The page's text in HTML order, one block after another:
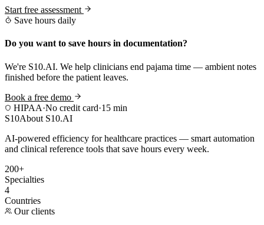
Start free assessment
Save hours daily
Do you want to save hours in documentation?
We're S10.AI. We help clinicians end pajama time — ambient notes
finished before the patient leaves.
Book a free demo
HIPAA·No credit card·15 min
S10About S10.AI
AI-powered efficiency for healthcare practices — smart automation
and clinical reference tools that save hours every week.
200+
Specialties
4
Countries
Our clients